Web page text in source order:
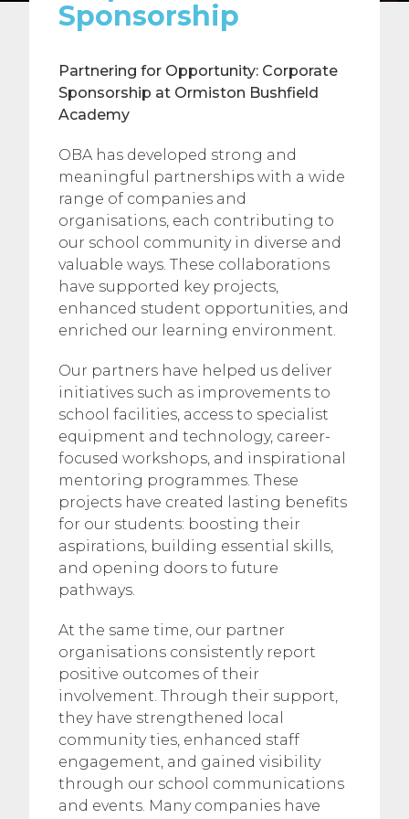
Sponsorship
Partnering for Opportunity: Corporate
Sponsorship at Ormiston Bushfield
Academy
OBA has developed strong and
meaningful partnerships with a wide
range of companies and
organisations, each contributing to
our school community in diverse and
valuable ways. These collaborations
have supported key projects,
enhanced student opportunities, and
enriched our learning environment.
Our partners have helped us deliver
initiatives such as improvements to
school facilities, access to specialist
equipment and technology, career-
focused workshops, and inspirational
mentoring programmes. These
projects have created lasting benefits
for our students: boosting their
aspirations, building essential skills,
and opening doors to future
pathways.
At the same time, our partner
organisations consistently report
positive outcomes of their
involvement. Through their support,
they have strengthened local
community ties, enhanced staff
engagement, and gained visibility
through our school communications
and events. Many companies have